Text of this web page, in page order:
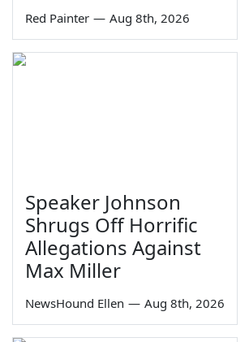
Red Painter — Aug 8th, 2026
Speaker Johnson
Shrugs Off Horrific
Allegations Against
Max Miller
NewsHound Ellen — Aug 8th, 2026